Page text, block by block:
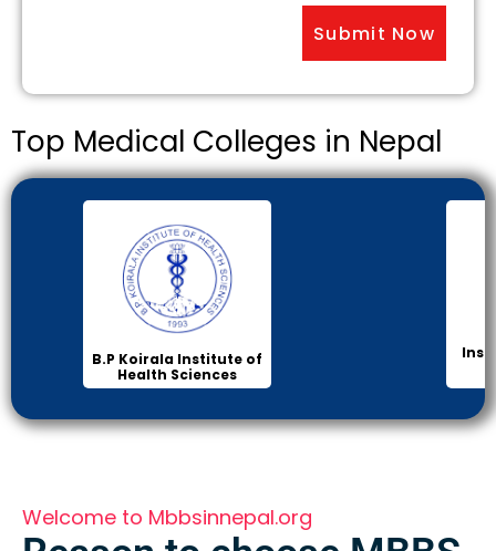
Top Medical Colleges in Nepal
B.P Koirala Institute of
Health Sciences
Welcome to Mbbsinnepal.org